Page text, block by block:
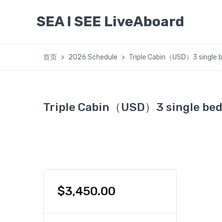
SEA I SEE LiveAboard
首页 2026 Schedule Triple Cabin（USD）3 single
Triple Cabin（USD）3 single
$3,450.00